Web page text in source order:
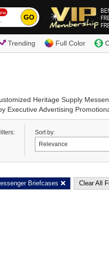
GO
(800)
Trending Full Color
Heritage Supply
Executive Advertising
Sort by:
Briefcases Clear All